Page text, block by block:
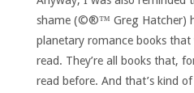
shame (©®™ Greg Hatcher)
planetary romance books
read. They’re all books that,
read before. And that’s kind